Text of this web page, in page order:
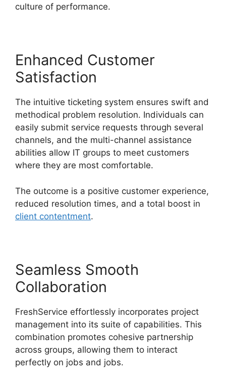
culture of performance.
Enhanced Customer
Satisfaction
The intuitive ticketing system ensures swift and
methodical problem resolution. Individuals can
easily submit service requests through several
channels, and the multi-channel assistance
abilities allow IT groups to meet customers
where they are most comfortable.
The outcome is a positive customer experience,
reduced resolution times, and a total boost in
client contentment.
Seamless Smooth
Collaboration
FreshService effortlessly incorporates project
management into its suite of capabilities. This
combination promotes cohesive partnership
across groups, allowing them to interact
perfectly on jobs and jobs.